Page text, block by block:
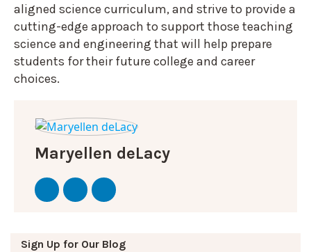
aligned science curriculum, and strive to provide a
cutting-edge approach to support those teaching
science and engineering that will help prepare
students for their future college and career
choices.
Maryellen deLacy
Sign Up for Our Blog